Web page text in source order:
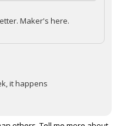
Maker's here.
it happens